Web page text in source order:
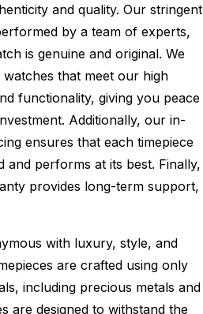
and quality. Our stringent
by a team of experts,
is genuine and original. We
that meet our high
functionality, giving you peace
Additionally, our in-
ensures that each timepiece
and performs at its best. Finally,
provides long-term support,
with luxury, style, and
are crafted using only
including precious metals and
are designed to withstand the